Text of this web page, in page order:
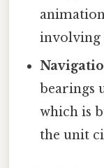
involving
bearings
which is
the unit